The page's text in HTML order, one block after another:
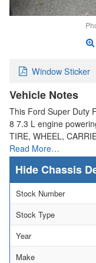
Window Sticker
Vehicle Notes
This Ford Super Duty
8 7.3 L engine
TIRE, WHEEL,
Read More…
Chassis
Stock Number
Stock Type
Year
Make